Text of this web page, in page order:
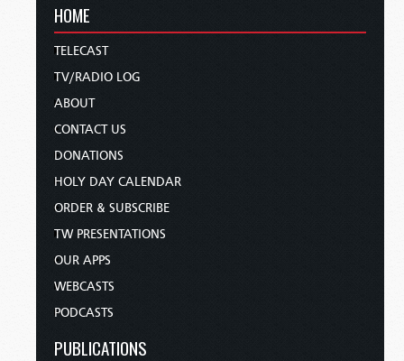
HOME
TELECAST
TV/RADIO LOG
ABOUT
CONTACT US
DONATIONS
HOLY DAY CALENDAR
ORDER & SUBSCRIBE
TW PRESENTATIONS
OUR APPS
WEBCASTS
PODCASTS
PUBLICATIONS